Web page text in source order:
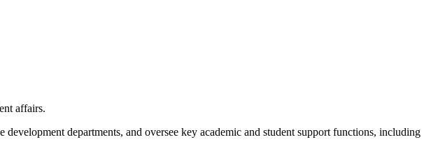
affairs.
departments, and oversee key academic and student support functions, including